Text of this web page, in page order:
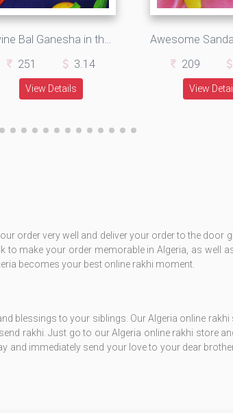
Divine Bal Ganesha in the Middle Elegant Looking Rakhi for Brother
251
3.14
View Details
209
View
order very well and deliver your order to the door
to make your order memorable in Algeria, as well
becomes your best online rakhi moment.
blessings to your siblings. Our Algeria online
rakhi. Just go to our Algeria online rakhi store
immediately send your love to your dear